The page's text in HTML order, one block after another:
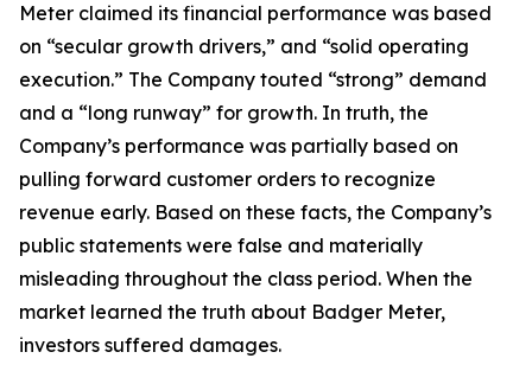
Meter claimed its financial performance was based
on “secular growth drivers,” and “solid operating
execution.” The Company touted “strong” demand
and a “long runway” for growth. In truth, the
Company’s performance was partially based on
pulling forward customer orders to recognize
revenue early. Based on these facts, the Company’s
public statements were false and materially
misleading throughout the class period. When the
market learned the truth about Badger Meter,
investors suffered damages.